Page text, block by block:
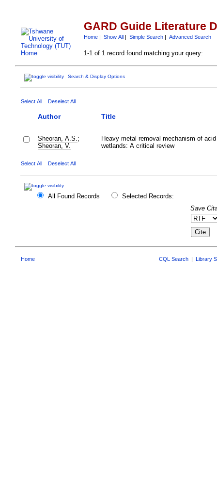
GARD Guide Literature
Home| Show All| Simple Search| Advanced Search
1-1 of 1 record found matching your query:
Search & Display Options
Select All Deselect All
Author Title
Sheoran, A.S. ;
Sheoran, V.
Heavy metal removal mechanism of
wetlands: A critical review
Select All Deselect All
All Found Records
Selected Records:
Save
Home CQL Search Library